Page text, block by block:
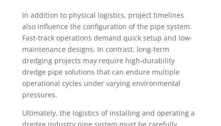
In addition to physical logistics, project timelines
also influence the configuration of the pipe system.
Fast-track operations demand quick setup and low-
maintenance designs. In contrast, long-term
dredging projects may require high-durability
dredge pipe solutions that can endure multiple
operational cycles under varying environmental
pressures.
Ultimately, the logistics of installing and operating a
dredge industry pipe system must be carefully